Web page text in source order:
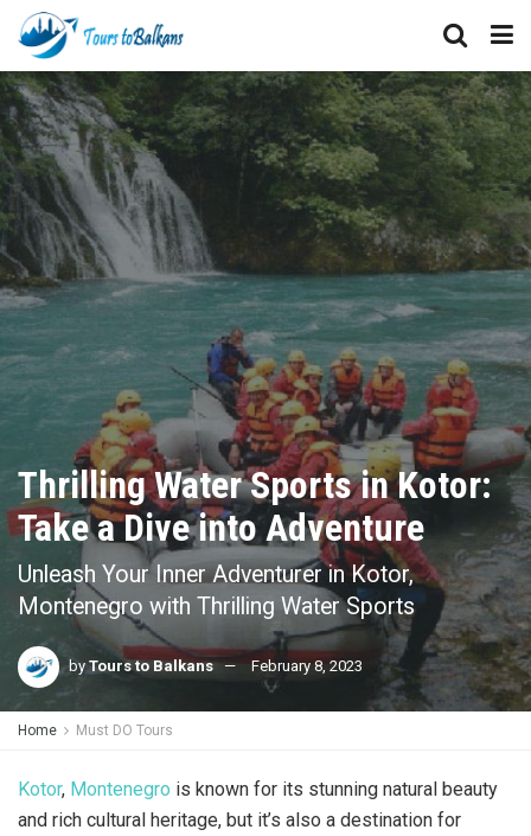
Thrilling Water Sports in Kotor:
Take a Dive into Adventure
Unleash Your Inner Adventurer in Kotor,
Montenegro with Thrilling Water Sports
by Tours to Balkans February 8, 2023
Home Must DO Tours
Kotor, Montenegro is known for its stunning natural beauty
and rich cultural heritage, but it’s also a destination for